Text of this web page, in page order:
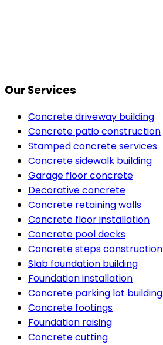
Our Services
Concrete driveway building
Concrete patio construction
Stamped concrete services
Concrete sidewalk building
Garage floor concrete
Decorative concrete
Concrete retaining walls
Concrete floor installation
Concrete pool decks
Concrete steps construction
Slab foundation building
Foundation installation
Concrete parking lot building
Concrete footings
Foundation raising
Concrete cutting